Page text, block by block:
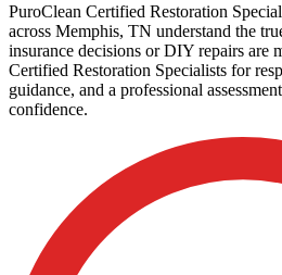
PuroClean Certified Restoration
across Memphis, TN understand the
insurance decisions or DIY repairs are
Certified Restoration Specialists for
guidance, and a professional
confidence.